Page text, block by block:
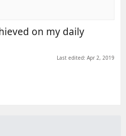
on my daily
Last edited: Apr 2, 2019